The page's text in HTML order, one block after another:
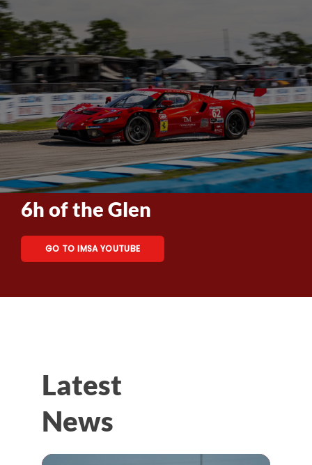
6h of the Glen
GO TO IMSA YOUTUBE
Latest
News